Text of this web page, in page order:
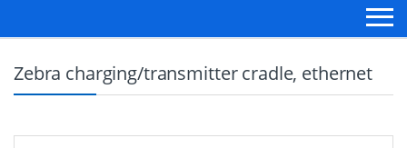
Zebra charging/transmitter cradle, ethernet